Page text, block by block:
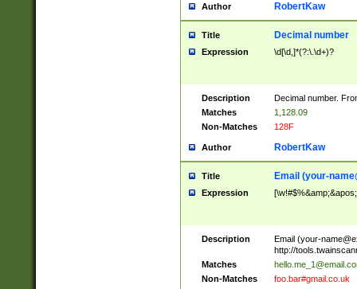
Author RobertKaw
Title Decimal number
Expression \d[\d,]*(?:\.\d+)?
Description
Decimal number.
Matches
1,128.09
Non-Matches
128F
Author RobertKaw
Title Email (your-
Expression
Description Email (your-
http://
Matches
Non-Matches
foo.bar#gmail.co.uk